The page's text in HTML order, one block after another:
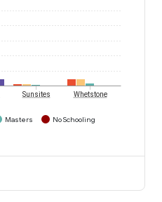
Sunsites Whetstone
Masters
No Schooling